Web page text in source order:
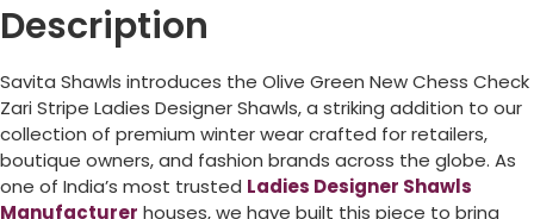
Description
Savita Shawls introduces the Olive Green New Chess Check
Zari Stripe Ladies Designer Shawls, a striking addition to our
collection of premium winter wear crafted for retailers,
boutique owners, and fashion brands across the globe. As
one of India’s most trusted Ladies Designer Shawls
Manufacturer houses, we have built this piece to bring